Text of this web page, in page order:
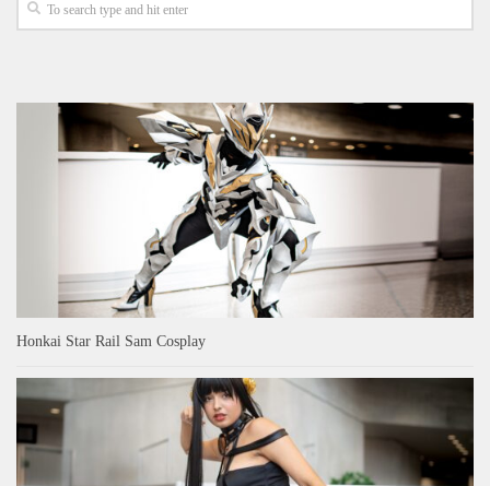
Honkai Star Rail Sam Cosplay